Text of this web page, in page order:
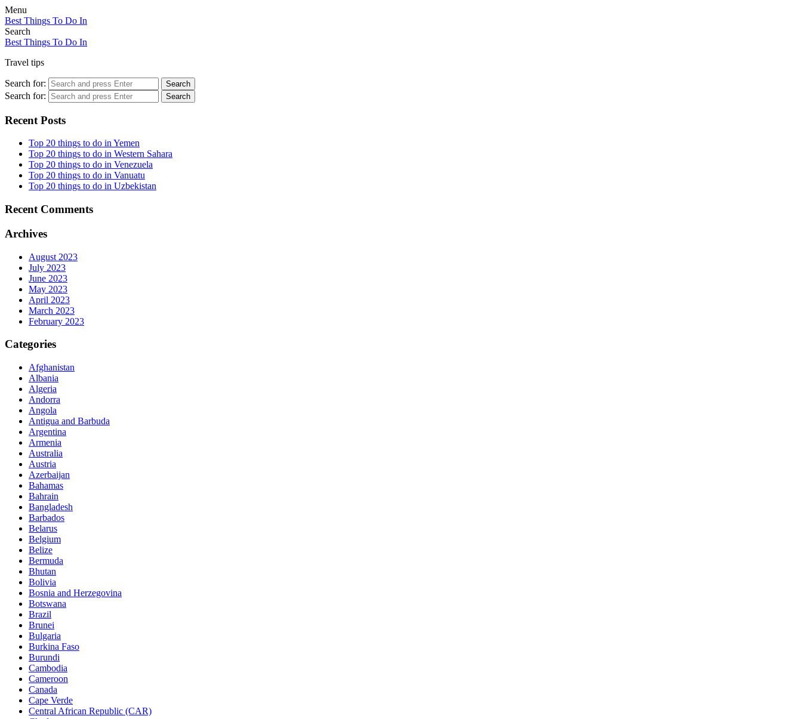
Menu
Best Things To Do In
Search
Best Things To Do In
Travel tips
Search for: Search
Search for: Search
Recent Posts
Top 20 things to do in Yemen
Top 20 things to do in Western Sahara
Top 20 things to do in Venezuela
Top 20 things to do in Vanuatu
Top 20 things to do in Uzbekistan
Recent Comments
Archives
August 2023
July 2023
June 2023
May 2023
April 2023
March 2023
February 2023
Categories
Afghanistan
Albania
Algeria
Andorra
Angola
Antigua and Barbuda
Argentina
Armenia
Australia
Austria
Azerbaijan
Bahamas
Bahrain
Bangladesh
Barbados
Belarus
Belgium
Belize
Bermuda
Bhutan
Bolivia
Bosnia and Herzegovina
Botswana
Brazil
Brunei
Bulgaria
Burkina Faso
Burundi
Cambodia
Cameroon
Canada
Cape Verde
Central African Republic (CAR)